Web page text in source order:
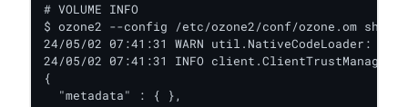
# VOLUME INFO
$ ozone2 --config /etc/ozone2/conf/ozone.om sh
24/05/02 07:41:31 WARN
24/05/02 07:41:31 INFO
{
  "metadata" : { },